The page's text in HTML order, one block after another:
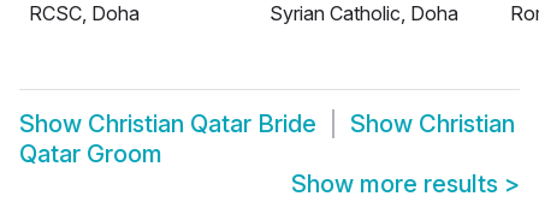
RCSC, Doha
Syrian Catholic, Doha
Show Christian Qatar Bride Show Christian
Qatar Groom
Show more results >